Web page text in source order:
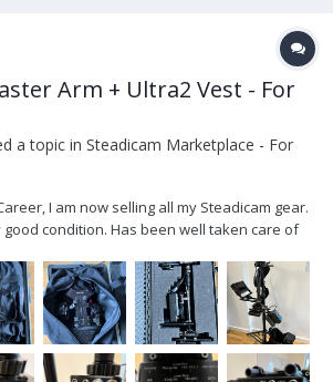
Arm + Ultra2 Vest - For
a topic in Steadicam Marketplace - For
I am now selling all my Steadicam gear.
condition. Has been well taken care of
gimbal and handle are the only original parts